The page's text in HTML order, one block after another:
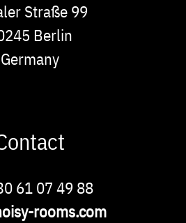
Straße 99
Berlin
Germany
61 07 49 88
rooms.com